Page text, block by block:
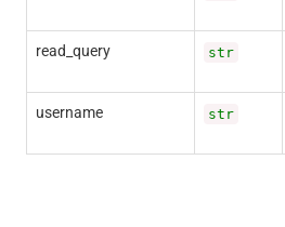
read_query str
username str